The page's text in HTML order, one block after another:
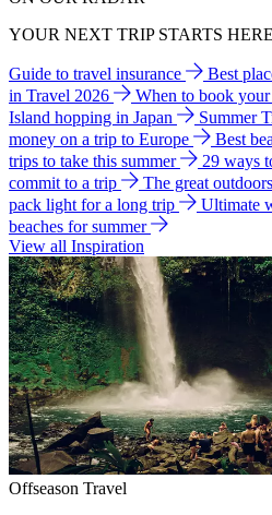
YOUR NEXT TRIP STARTS HERE
Guide to travel insurance Best
in Travel 2026
When to book
Island hopping in Japan
Summer
money on a trip to Europe
Best
trips to take this summer
29 ways
commit to a trip
The great
pack light for a long trip
Ultimate
beaches for summer
View all Inspiration
Offseason Travel